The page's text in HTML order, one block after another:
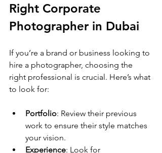
Right Corporate
Photographer in Dubai
If you’re a brand or business looking to
hire a photographer, choosing the
right professional is crucial. Here’s what
to look for:
Portfolio: Review their previous
work to ensure their style matches
your vision.
Experience: Look for